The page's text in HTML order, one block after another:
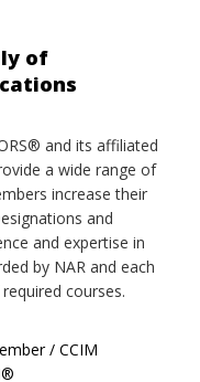
of
and its affiliated
a wide range of
increase their
and
and expertise in
by NAR and each
courses.
/ CCIM